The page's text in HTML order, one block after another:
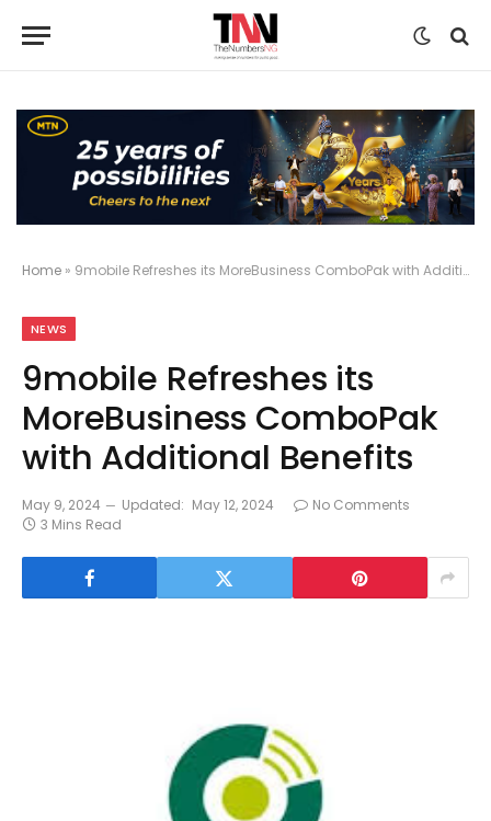
Home » 9mobile Refreshes its MoreBusiness ComboPak with Additional Benefits
NEWS
9mobile Refreshes its
MoreBusiness ComboPak
with Additional Benefits
May 9, 2024 Updated: May 12, 2024
No Comments
3 Mins Read